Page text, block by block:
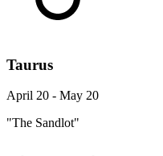
Taurus
April 20 - May 20
"The Sandlot"